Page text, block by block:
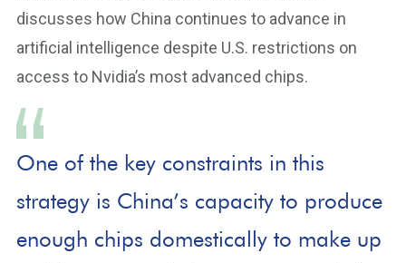
discusses how China continues to advance in
artificial intelligence despite U.S. restrictions on
access to Nvidia’s most advanced chips.
One of the key constraints in this
strategy is China’s capacity to produce
enough chips domestically to make up